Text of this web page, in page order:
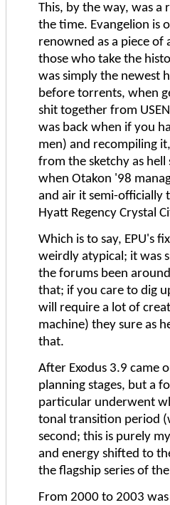
This, by the way, was
the time. Evangelion is
renowned as a piece
those who take the
was simply the newest
before torrents, when
shit together from
was back when if you
men) and recompiling
from the sketchy as
when Otakon '98
and air it semi-officially
Hyatt Regency Crystal
Which is to say, EPU's
weirdly atypical; it was
the forums been
that; if you care to dig
will require a lot of
machine) they sure as
that.
After Exodus 3.9 came
planning stages, but a
particular underwent
tonal transition period
second; this is purely
and energy shifted to
the flagship series of
From 2000 to 2003